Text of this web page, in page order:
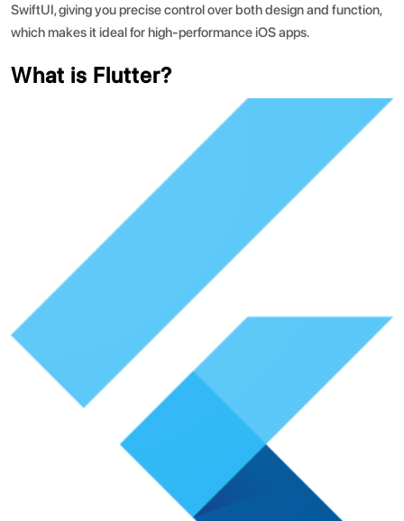
SwiftUI, giving you precise control over both design and function,
which makes it ideal for high-performance iOS apps.
What is Flutter?